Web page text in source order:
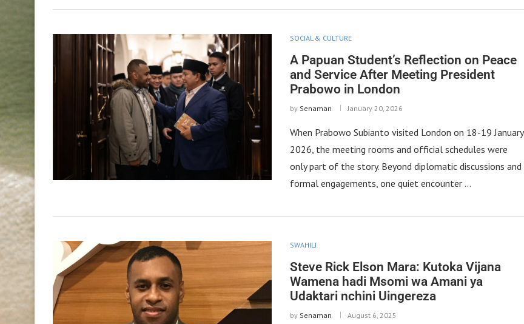
SOCIAL & CULTURE
A Papuan Student’s Reflection on Peace
and Service After Meeting President
Prabowo in London
by Senaman January 20, 2026
When Prabowo Subianto visited London on 18-19 January
2026, the meeting rooms and official schedules were
only part of the story. Beyond diplomatic discussions and
formal engagements, one quiet encounter …
SWAHILI
Steve Rick Elson Mara: Kutoka Vijana
Wamena hadi Msomi wa Amani ya
Udaktari nchini Uingereza
by Senaman August 6, 2025